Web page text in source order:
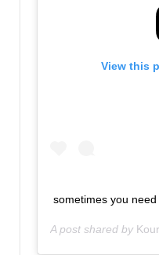
View this
sometimes you
A post shared by